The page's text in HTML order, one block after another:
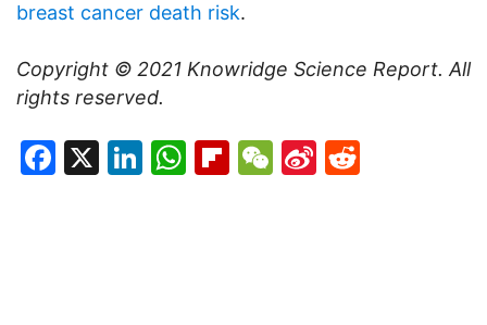
breast cancer death risk.
Copyright © 2021 Knowridge Science Report. All
rights reserved.
Facebook
X LinkedIn
WhatsApp
Flipboard
WeChat
Sina